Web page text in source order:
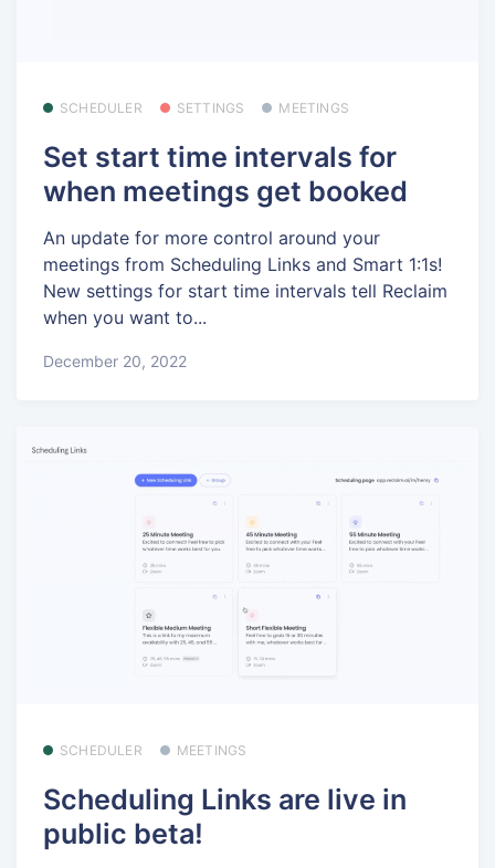
SCHEDULER SETTINGS MEETINGS
Set start time intervals for
when meetings get booked
An update for more control around your
meetings from Scheduling Links and Smart 1:1s!
New settings for start time intervals tell Reclaim
when you want to...
December 20, 2022
SCHEDULER MEETINGS
Scheduling Links are live in
public beta!